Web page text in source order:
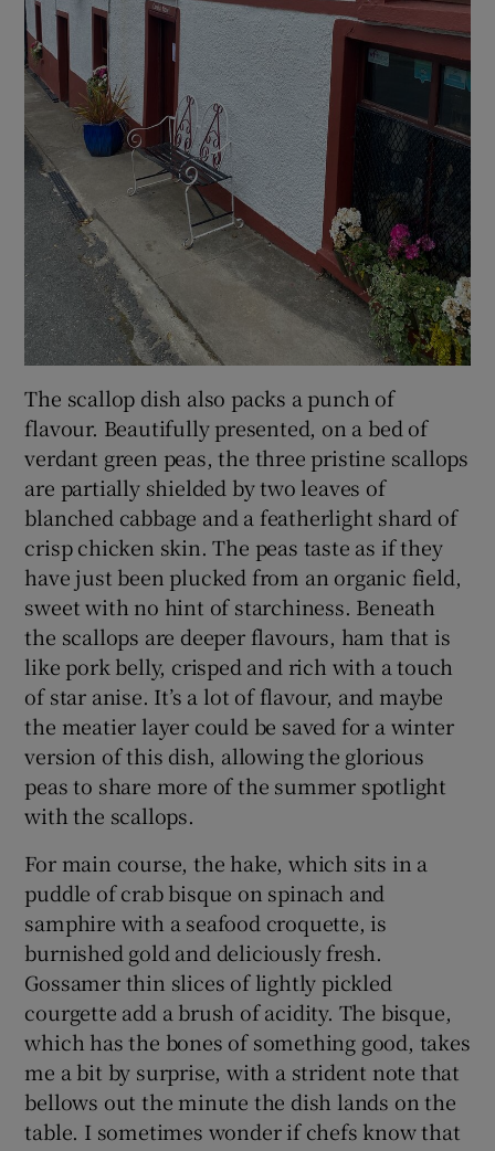
The scallop dish also packs a punch of
flavour. Beautifully presented, on a bed of
verdant green peas, the three pristine scallops
are partially shielded by two leaves of
blanched cabbage and a featherlight shard of
crisp chicken skin. The peas taste as if they
have just been plucked from an organic field,
sweet with no hint of starchiness. Beneath
the scallops are deeper flavours, ham that is
like pork belly, crisped and rich with a touch
of star anise. It’s a lot of flavour, and maybe
the meatier layer could be saved for a winter
version of this dish, allowing the glorious
peas to share more of the summer spotlight
with the scallops.
For main course, the hake, which sits in a
puddle of crab bisque on spinach and
samphire with a seafood croquette, is
burnished gold and deliciously fresh.
Gossamer thin slices of lightly pickled
courgette add a brush of acidity. The bisque,
which has the bones of something good, takes
me a bit by surprise, with a strident note that
bellows out the minute the dish lands on the
table. I sometimes wonder if chefs know that